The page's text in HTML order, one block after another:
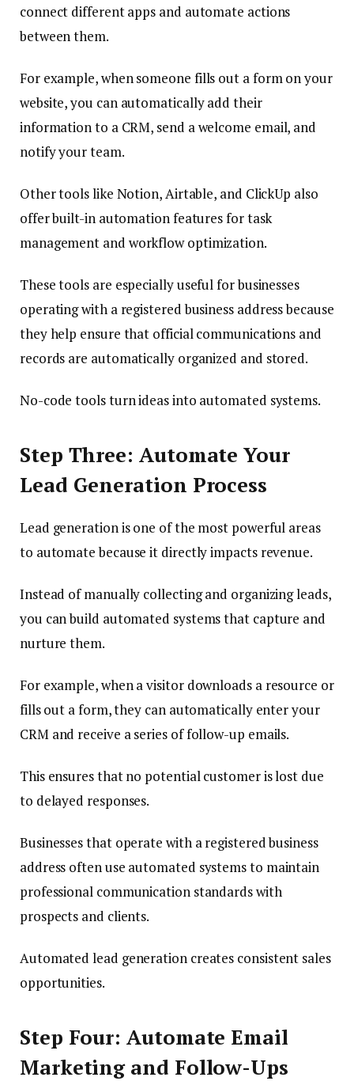
connect different apps and automate actions
between them.
For example, when someone fills out a form on your
website, you can automatically add their
information to a CRM, send a welcome email, and
notify your team.
Other tools like Notion, Airtable, and ClickUp also
offer built-in automation features for task
management and workflow optimization.
These tools are especially useful for businesses
operating with a registered business address because
they help ensure that official communications and
records are automatically organized and stored.
No-code tools turn ideas into automated systems.
Step Three: Automate Your
Lead Generation Process
Lead generation is one of the most powerful areas
to automate because it directly impacts revenue.
Instead of manually collecting and organizing leads,
you can build automated systems that capture and
nurture them.
For example, when a visitor downloads a resource or
fills out a form, they can automatically enter your
CRM and receive a series of follow-up emails.
This ensures that no potential customer is lost due
to delayed responses.
Businesses that operate with a registered business
address often use automated systems to maintain
professional communication standards with
prospects and clients.
Automated lead generation creates consistent sales
opportunities.
Step Four: Automate Email
Marketing and Follow-Ups